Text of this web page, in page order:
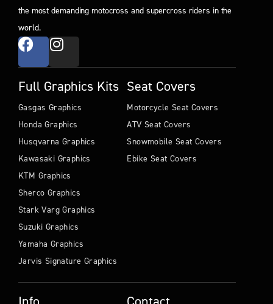
the most demanding motocross and supercross riders in the
world.
Full Graphics Kits
Gasgas Graphics
Honda Graphics
Husqvarna Graphics
Kawasaki Graphics
KTM Graphics
Sherco Graphics
Stark Varg Graphics
Suzuki Graphics
Yamaha Graphics
Jarvis Signature Graphics
Seat Covers
Motorcycle Seat Covers
ATV Seat Covers
Snowmobile Seat Covers
Ebike Seat Covers